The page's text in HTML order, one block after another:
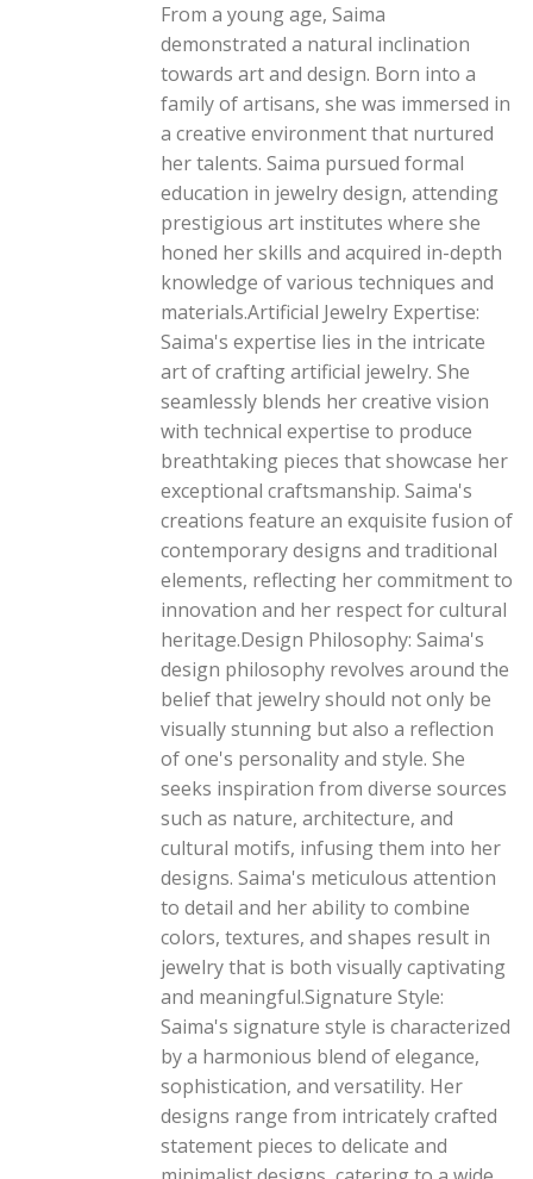
From a young age, Saima
demonstrated a natural inclination
towards art and design. Born into a
family of artisans, she was immersed in
a creative environment that nurtured
her talents. Saima pursued formal
education in jewelry design, attending
prestigious art institutes where she
honed her skills and acquired in-depth
knowledge of various techniques and
materials.Artificial Jewelry Expertise:
Saima's expertise lies in the intricate
art of crafting artificial jewelry. She
seamlessly blends her creative vision
with technical expertise to produce
breathtaking pieces that showcase her
exceptional craftsmanship. Saima's
creations feature an exquisite fusion of
contemporary designs and traditional
elements, reflecting her commitment to
innovation and her respect for cultural
heritage.Design Philosophy: Saima's
design philosophy revolves around the
belief that jewelry should not only be
visually stunning but also a reflection
of one's personality and style. She
seeks inspiration from diverse sources
such as nature, architecture, and
cultural motifs, infusing them into her
designs. Saima's meticulous attention
to detail and her ability to combine
colors, textures, and shapes result in
jewelry that is both visually captivating
and meaningful.Signature Style:
Saima's signature style is characterized
by a harmonious blend of elegance,
sophistication, and versatility. Her
designs range from intricately crafted
statement pieces to delicate and